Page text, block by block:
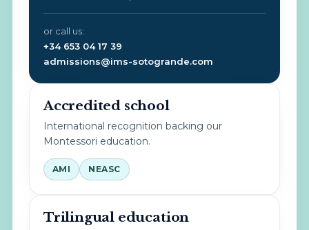
or call us:
+34 653 04 17 39
admissions@ims-sotogrande.com
Accredited school
International recognition backing our
Montessori education.
AMI NEASC
Trilingual education